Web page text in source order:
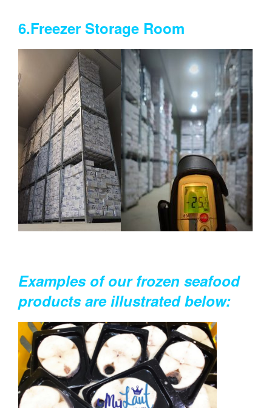
6.Freezer Storage Room
Examples of our frozen seafood
products are illustrated below: